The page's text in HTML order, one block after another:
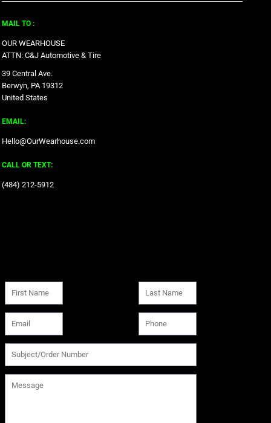
MAIL TO :
OUR WEARHOUSE
ATTN: C&J Automotive & Tire
39 Central Ave.
Berwyn, PA 19312
United States
EMAIL:
Hello@OurWearhouse.com
CALL OR TEXT:
‪(484) 212-5912‬